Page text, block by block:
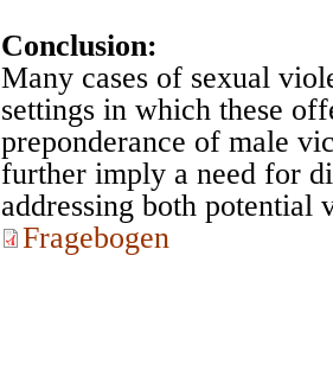
Conclusion:
Many cases of sexual
settings in which these
preponderance of male
further imply a need for
addressing both potential
Fragebogen